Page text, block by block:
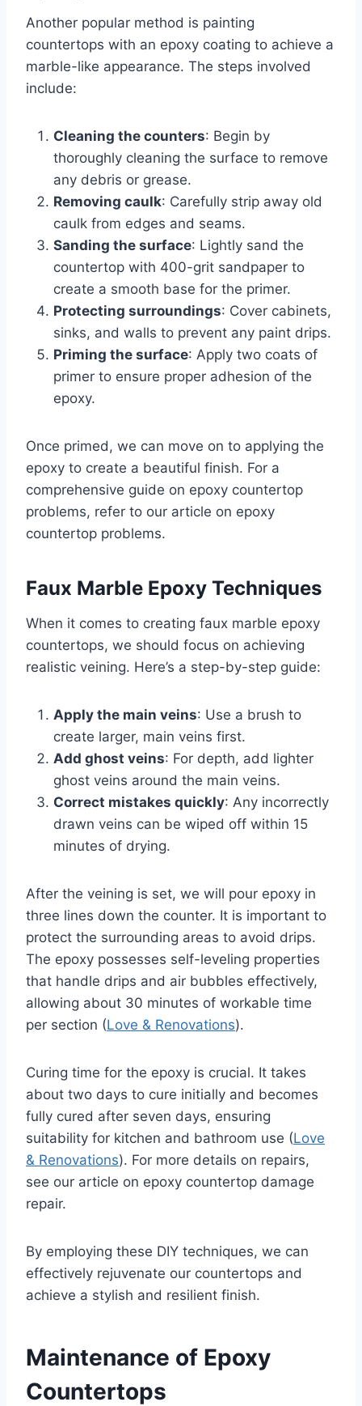
Another popular method is painting
countertops with an epoxy coating to achieve a
marble-like appearance. The steps involved
include:
Cleaning the counters: Begin by
thoroughly cleaning the surface to remove
any debris or grease.
Removing caulk: Carefully strip away old
caulk from edges and seams.
Sanding the surface: Lightly sand the
countertop with 400-grit sandpaper to
create a smooth base for the primer.
Protecting surroundings: Cover cabinets,
sinks, and walls to prevent any paint drips.
Priming the surface: Apply two coats of
primer to ensure proper adhesion of the
epoxy.
Once primed, we can move on to applying the
epoxy to create a beautiful finish. For a
comprehensive guide on epoxy countertop
problems, refer to our article on epoxy
countertop problems.
Faux Marble Epoxy Techniques
When it comes to creating faux marble epoxy
countertops, we should focus on achieving
realistic veining. Here’s a step-by-step guide:
Apply the main veins: Use a brush to
create larger, main veins first.
Add ghost veins: For depth, add lighter
ghost veins around the main veins.
Correct mistakes quickly: Any incorrectly
drawn veins can be wiped off within 15
minutes of drying.
After the veining is set, we will pour epoxy in
three lines down the counter. It is important to
protect the surrounding areas to avoid drips.
The epoxy possesses self-leveling properties
that handle drips and air bubbles effectively,
allowing about 30 minutes of workable time
per section (Love & Renovations).
Curing time for the epoxy is crucial. It takes
about two days to cure initially and becomes
fully cured after seven days, ensuring
suitability for kitchen and bathroom use (Love
& Renovations). For more details on repairs,
see our article on epoxy countertop damage
repair.
By employing these DIY techniques, we can
effectively rejuvenate our countertops and
achieve a stylish and resilient finish.
Maintenance of Epoxy
Countertops